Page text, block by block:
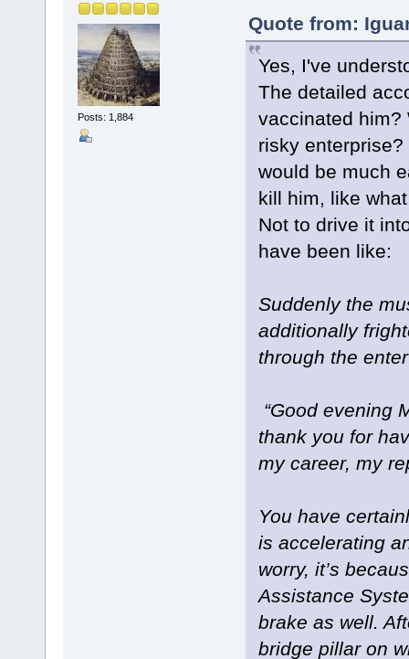
Posts: 1,884
Quote from:
Yes, I've
The detailed
vaccinated him?
risky
would be much
kill him, like
Not to drive it
have been like:
Suddenly the
additionally
through the
“Good evening
thank you for
my career, my
You have
is accelerating
worry, it’s
Assistance
brake as well.
bridge pillar on